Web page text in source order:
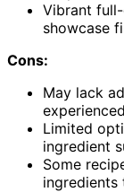
Vibrant
showcase
Cons:
May lack
Limited
ingredient
Some
ingredients